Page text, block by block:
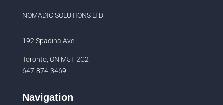
NOMADIC SOLUTIONS LTD
192 Spadina Ave
Toronto, ON M5T 2C2
647-874-3469
Navigation